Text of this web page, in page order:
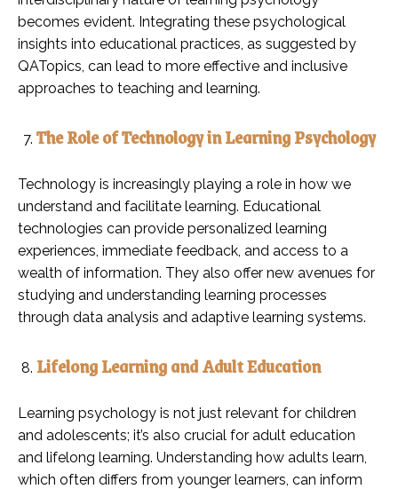
becomes evident. Integrating these psychological
insights into educational practices, as suggested by
QATopics, can lead to more effective and inclusive
approaches to teaching and learning.
The Role of Technology in Learning Psychology
Technology is increasingly playing a role in how we
understand and facilitate learning. Educational
technologies can provide personalized learning
experiences, immediate feedback, and access to a
wealth of information. They also offer new avenues for
studying and understanding learning processes
through data analysis and adaptive learning systems.
Lifelong Learning and Adult Education
Learning psychology is not just relevant for children
and adolescents; it’s also crucial for adult education
and lifelong learning. Understanding how adults learn,
which often differs from younger learners, can inform